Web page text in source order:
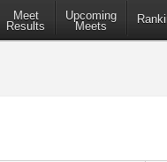
Meet
Results
Upcoming
Meets